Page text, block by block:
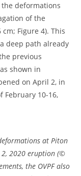
deformations
of the
Figure 4). This
deep path already
previous
shown in
on April 2, in
10-16,
at Piton
2, 2020 eruption (©
the OVPF also